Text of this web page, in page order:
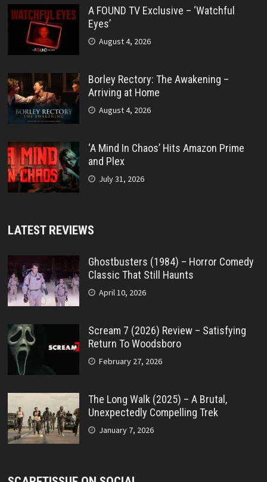
A FOUND TV Exclusive – ‘Watchful
Eyes’
August 4, 2026
Borley Rectory: The Awakening –
Arriving at Home
August 4, 2026
‘A Mind In Chaos’ Hits Amazon Prime
and Plex
July 31, 2026
LATEST REVIEWS
Ghostbusters (1984) – Horror Comedy
Classic That Still Haunts
April 10, 2026
Scream 7 (2026) Review – Satisfying
Return To Woodsboro
February 27, 2026
The Long Walk (2025) – A Brutal,
Unexpectedly Compelling Trek
January 7, 2026